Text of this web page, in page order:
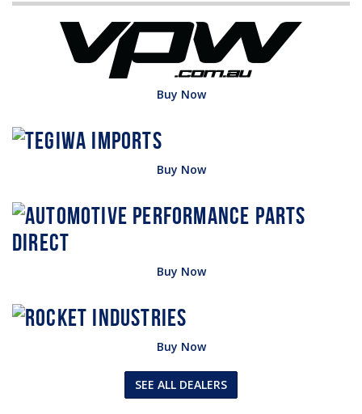
Buy Now
Buy Now
Buy Now
Buy Now
SEE ALL DEALERS